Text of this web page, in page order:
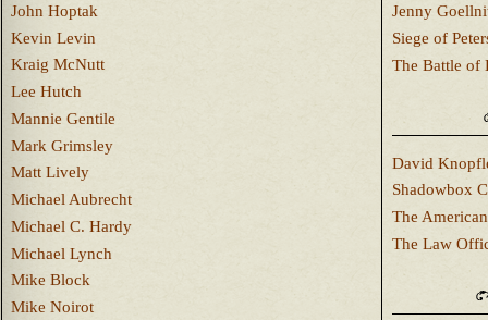
John Hoptak
Kevin Levin
Kraig McNutt
Lee Hutch
Mannie Gentile
Mark Grimsley
Matt Lively
Michael Aubrecht
Michael C. Hardy
Michael Lynch
Mike Block
Mike Noirot
Jenny
Siege of
The Battle of
David
Shadowbox
The
The Law